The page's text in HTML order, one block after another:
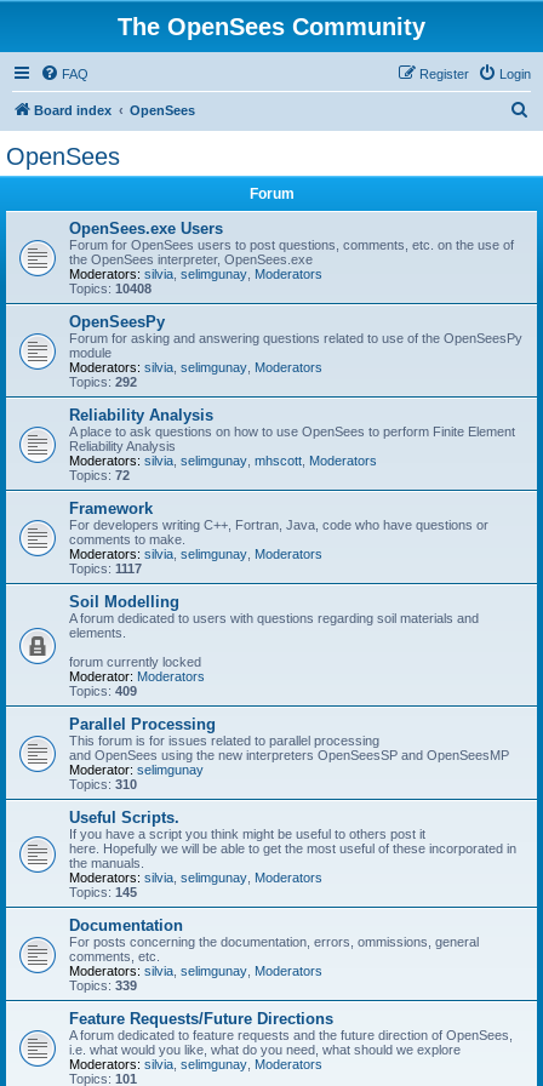
The OpenSees Community
FAQ Login
Register
Board index OpenSees
OpenSees
Forum
OpenSees.exe Users
Forum for OpenSees users to post questions, comments, etc. on the use of
the OpenSees interpreter, OpenSees.exe
Moderators: silvia selimgunay Moderators
Topics: 10408
OpenSeesPy
Forum for asking and answering questions related to use of the OpenSeesPy
module
Moderators: silvia selimgunay Moderators
Topics: 292
Reliability Analysis
A place to ask questions on how to use OpenSees to perform Finite Element
Reliability Analysis
Moderators: silvia selimgunay mhscott Moderators
Topics: 72
Framework
For developers writing C++, Fortran, Java, code who have questions or
comments to make.
Moderators: silvia selimgunay Moderators
Topics: 1117
Soil Modelling
A forum dedicated to users with questions regarding soil materials and
elements.
forum currently locked
Moderator: Moderators
Topics: 409
Parallel Processing
This forum is for issues related to parallel processing
and OpenSees using the new interpreters OpenSeesSP and OpenSeesMP
Moderator: selimgunay
Topics: 310
Useful Scripts.
If you have a script you think might be useful to others post it
here. Hopefully we will be able to get the most useful of these incorporated in
the manuals.
Moderators: silvia selimgunay Moderators
Topics: 145
Documentation
For posts concerning the documentation, errors, ommissions, general
comments, etc.
Moderators: silvia selimgunay Moderators
Topics: 339
Feature Requests/Future Directions
A forum dedicated to feature requests and the future direction of OpenSees,
i.e. what would you like, what do you need, what should we explore
Moderators: silvia selimgunay Moderators
Topics: 101